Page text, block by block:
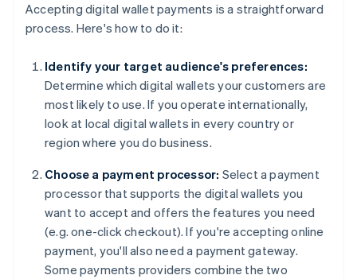
Accepting digital wallet payments is a straightforward
process. Here's how to do it:
Identify your target audience's preferences:
Determine which digital wallets your customers are
most likely to use. If you operate internationally,
look at local digital wallets in every country or
region where you do business.
Choose a payment processor: Select a payment
processor that supports the digital wallets you
want to accept and offers the features you need
(e.g. one-click checkout). If you're accepting online
payment, you'll also need a payment gateway.
Some payments providers combine the two